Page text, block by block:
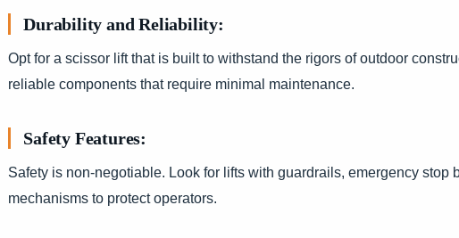
Durability and Reliability:
Opt for a scissor lift that is built to withstand the rigors of outdoor
reliable components that require minimal maintenance.
Safety Features:
Safety is non-negotiable. Look for lifts with guardrails, emergency stop
mechanisms to protect operators.